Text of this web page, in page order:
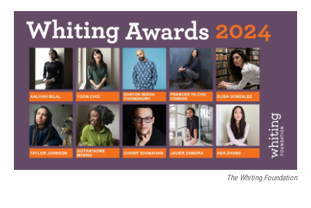
a
e
b
o
o
k
w
i
t
t
e
r
i
n
k
e
d
I
n
m
The Whiting Foundation